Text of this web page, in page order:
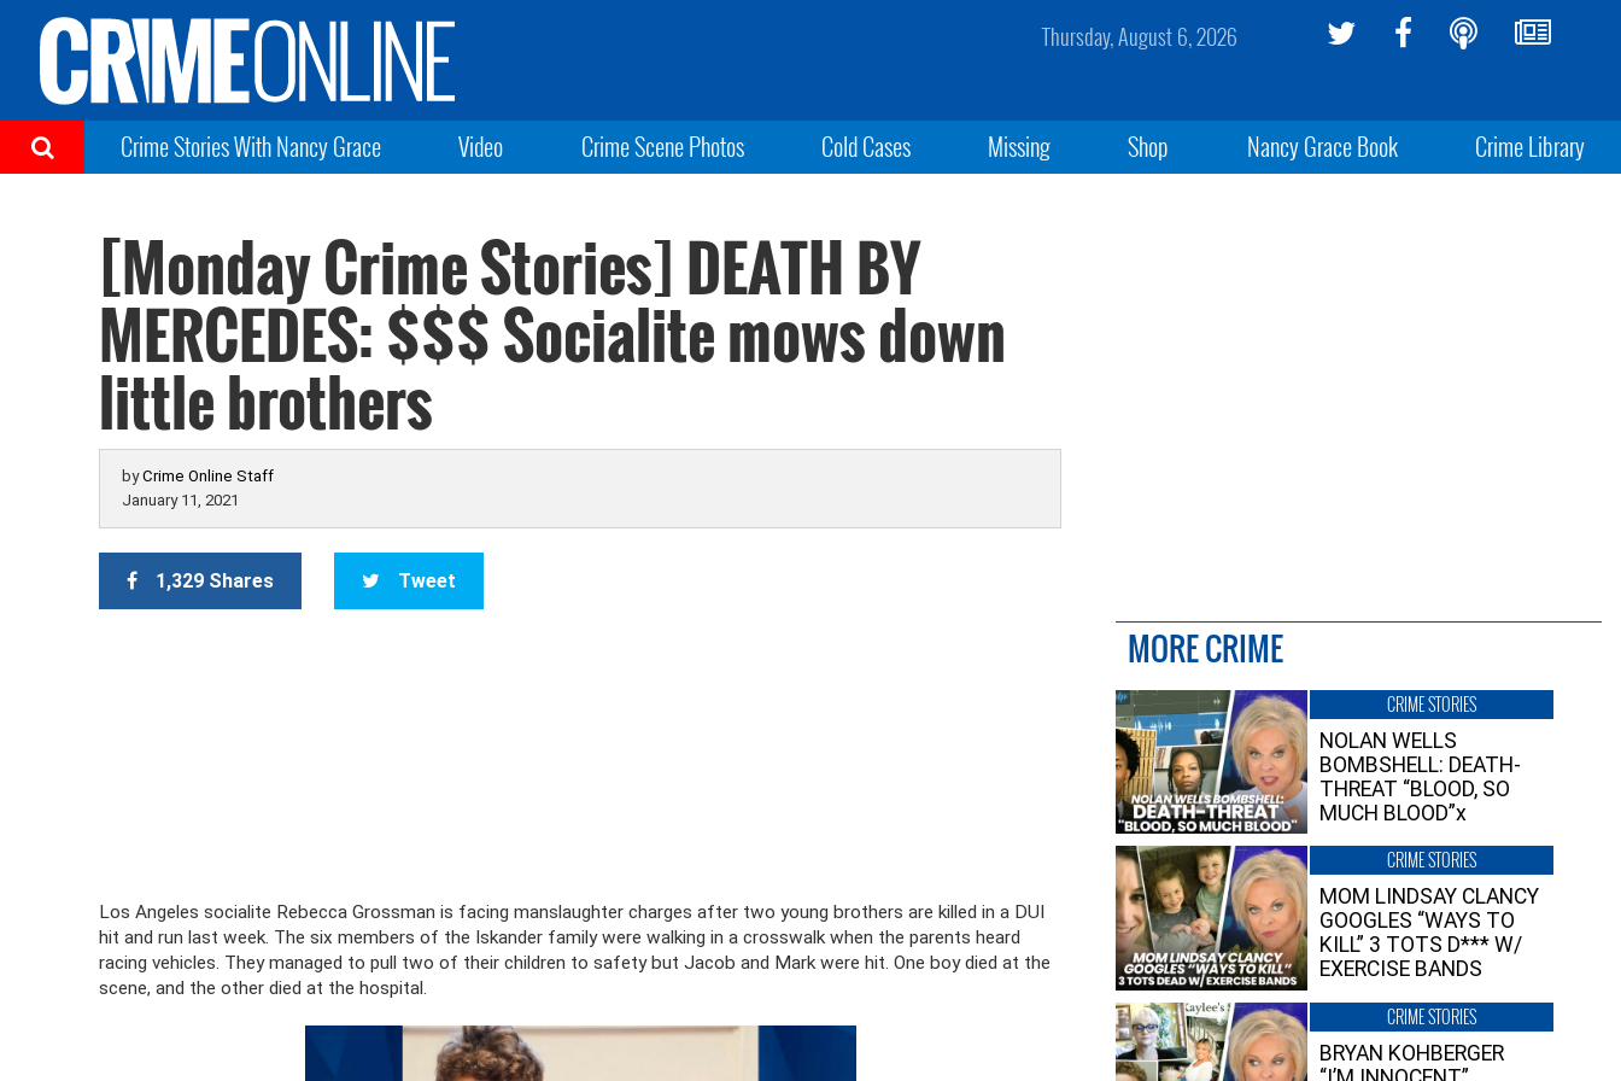
Thursday, August 6, 2026
Crime Stories With Nancy Grace Video Crime Scene Photos Cold Cases Missing Shop Nancy Grace Book Crime Library
[Monday Crime Stories] DEATH BY
MERCEDES: $$$ Socialite mows down
little brothers
byCrime Online Staff
January 11, 2021
1,329 Shares Tweet
Los Angeles socialite Rebecca Grossman is facing manslaughter charges after two young brothers are killed in a DUI
hit and run last week. The six members of the Iskander family were walking in a crosswalk when the parents heard
racing vehicles. They managed to pull two of their children to safety but Jacob and Mark were hit. One boy died at the
scene, and the other died at the hospital.
MORE CRIME
CRIME STORIES
NOLAN WELLS
BOMBSHELL: DEATH-
THREAT “BLOOD, SO
MUCH BLOOD”x
CRIME STORIES
MOM LINDSAY CLANCY
GOOGLES “WAYS TO
KILL” 3 TOTS D*** W/
EXERCISE BANDS
CRIME STORIES
BRYAN KOHBERGER